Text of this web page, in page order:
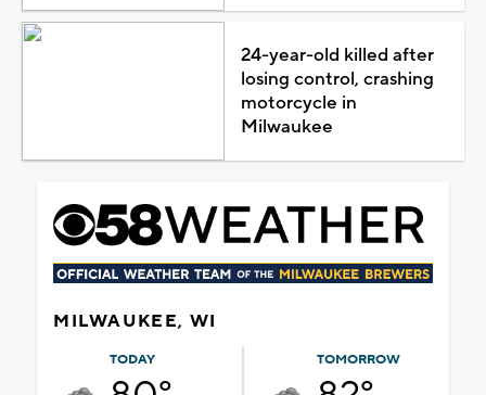
24-year-old killed after
losing control, crashing
motorcycle in
Milwaukee
MILWAUKEE, WI
TODAY TOMORROW